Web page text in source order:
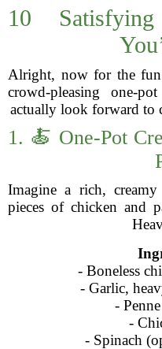
10
Alright, now for the
crowd-pleasing one-
actually look forward to
1. 🍝 One-Pot
Imagine a rich,
pieces of chicken and
- Boneless
- Garlic,
-
-
- Spinach